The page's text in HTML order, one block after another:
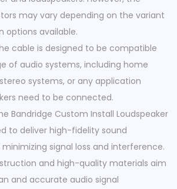
may vary depending on the variant
options available.
cable is designed to be compatible
of audio systems, including home
systems, or any application
need to be connected.
Bandridge Custom Install Loudspeaker
to deliver high-fidelity sound
signal loss and interference.
and high-quality materials aim
and accurate audio signal